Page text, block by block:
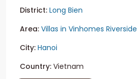
District: Long Bien
Area: Villas in Vinhomes Riverside
City: Hanoi
Country: Vietnam